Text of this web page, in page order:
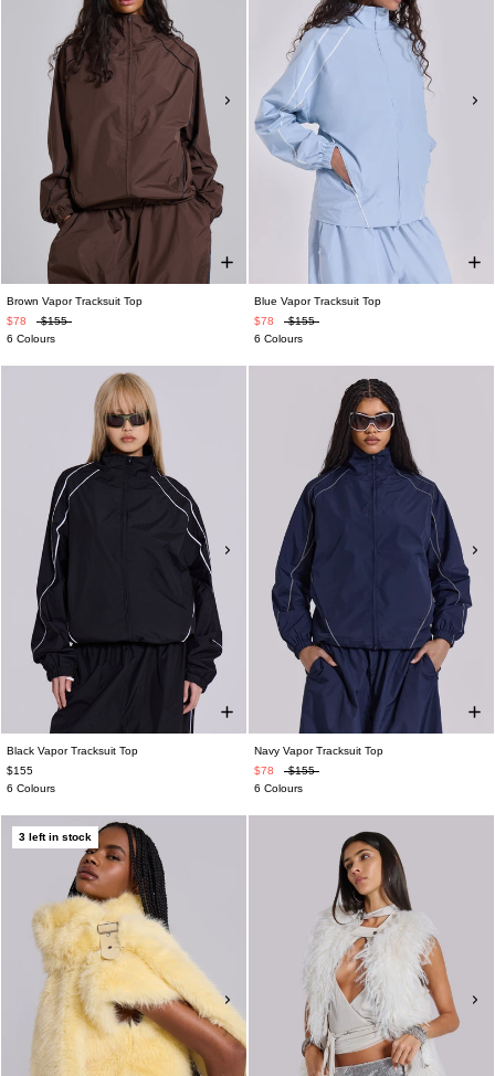
Brown Vapor Tracksuit Top
$78
$155
6 Colours
Blue Vapor Tracksuit Top
$78
$155
6 Colours
Black Vapor Tracksuit Top
$155
6 Colours
Navy Vapor Tracksuit Top
$78
$155
6 Colours
3 left in stock